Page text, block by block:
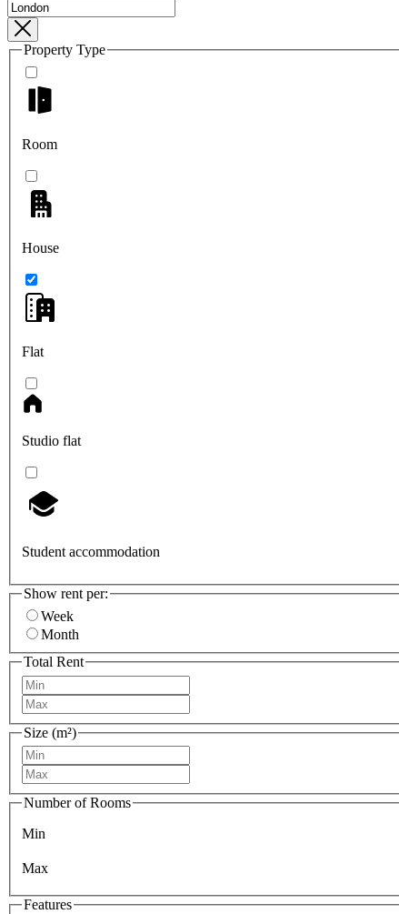
Property Type
Room
House
Flat
Studio flat
Student accommodation
Show rent per:
Week
Month
Total Rent
Size (m²)
Number of Rooms
Min
Max
Features